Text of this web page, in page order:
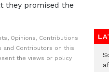
they promised the
Opinions, Contributions
and Contributors on this
the views or policy